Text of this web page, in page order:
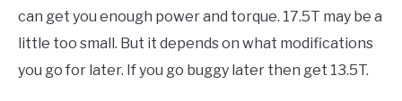
can get you enough power and torque. 17.5T may be a
little too small. But it depends on what modifications
you go for later. If you go buggy later then get 13.5T.